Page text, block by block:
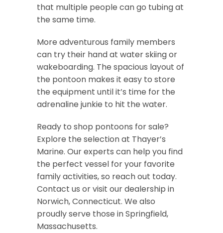
that multiple people can go tubing at
the same time.
More adventurous family members
can try their hand at water skiing or
wakeboarding. The spacious layout of
the pontoon makes it easy to store
the equipment until it’s time for the
adrenaline junkie to hit the water.
Ready to shop pontoons for sale?
Explore the selection at Thayer’s
Marine. Our experts can help you find
the perfect vessel for your favorite
family activities, so reach out today.
Contact us or visit our dealership in
Norwich, Connecticut. We also
proudly serve those in Springfield,
Massachusetts.